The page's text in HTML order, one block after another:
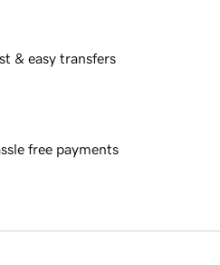
& easy transfers
free payments